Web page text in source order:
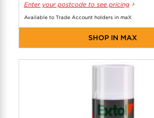
Enter your postcode to see pricing
Available to Trade Account holders in maX
SHOP IN MAX